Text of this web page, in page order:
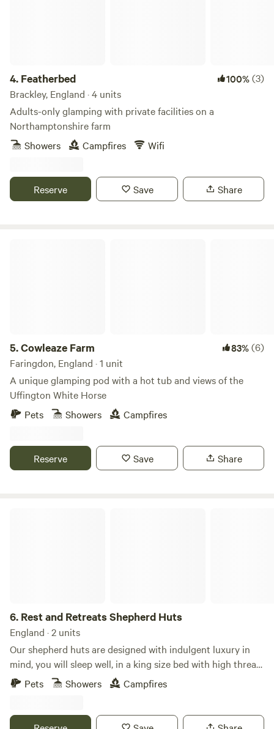
4. Featherbed 100%(3)
Brackley, England · 4 units
Adults-only glamping with private facilities on a
Northamptonshire farm
Showers
Campfires Wifi
Reserve Save Share
5.Cowleaze Farm 83%(6)
Faringdon, England · 1 unit
A unique glamping pod with a hot tub and views of the
Uffington White Horse
Pets
Showers Campfires
Reserve Save Share
6. Rest and Retreats Shepherd Huts
England · 2 units
Our shepherd huts are designed with indulgent luxury in
mind, you will sleep well, in a king size bed with high thread
count cotton sheets covering goose down filled pillows and
duvet. “Freddie" hut will enhance your connection with the
By day a cascade of natural light, by evening framing a view
Pets Showers Campfires